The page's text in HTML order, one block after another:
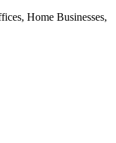
Home Businesses,